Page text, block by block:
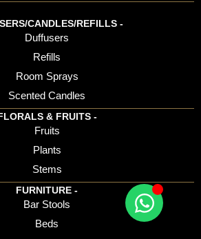
CANDLES/REFILLS -
Duffusers
Refills
Room Sprays
Scented Candles
& FRUITS -
Fruits
Plants
Stems
FURNITURE -
Bar Stools
Beds